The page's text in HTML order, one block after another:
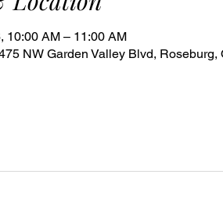
10:00 AM – 11:00 AM
NW Garden Valley Blvd, Roseburg,